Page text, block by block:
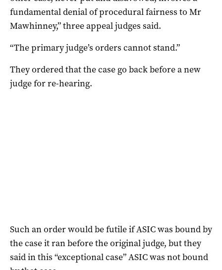
fundamental denial of procedural fairness to Mr
Mawhinney,” three appeal judges said.
“The primary judge’s orders cannot stand.”
They ordered that the case go back before a new
judge for re-hearing.
Such an order would be futile if ASIC was bound by
the case it ran before the original judge, but they
said in this “exceptional case” ASIC was not bound